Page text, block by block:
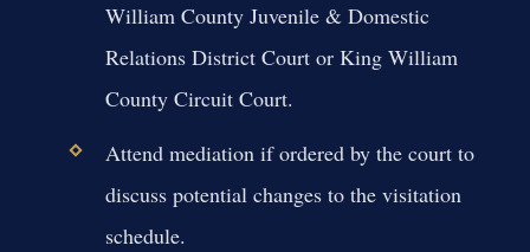
William County Juvenile & Domestic
Relations District Court or King William
County Circuit Court.
Attend mediation if ordered by the court to
discuss potential changes to the visitation
schedule.